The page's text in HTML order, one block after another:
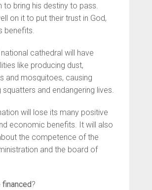
to bring his destiny to pass.
on it to put their trust in God,
benefits.
cathedral will have
like producing dust,
and mosquitoes, causing
and endangering lives.
will lose its many positive
economic benefits. It will also
the competence of the
and the board of
?